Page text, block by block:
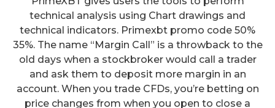
technical analysis using Chart drawings and
technical indicators. Primexbt promo code 50%
35%. The name “Margin Call” is a throwback to the
old days when a stockbroker would call a trader
and ask them to deposit more margin in an
account. When you trade CFDs, you’re betting on
price changes from when you open to close a